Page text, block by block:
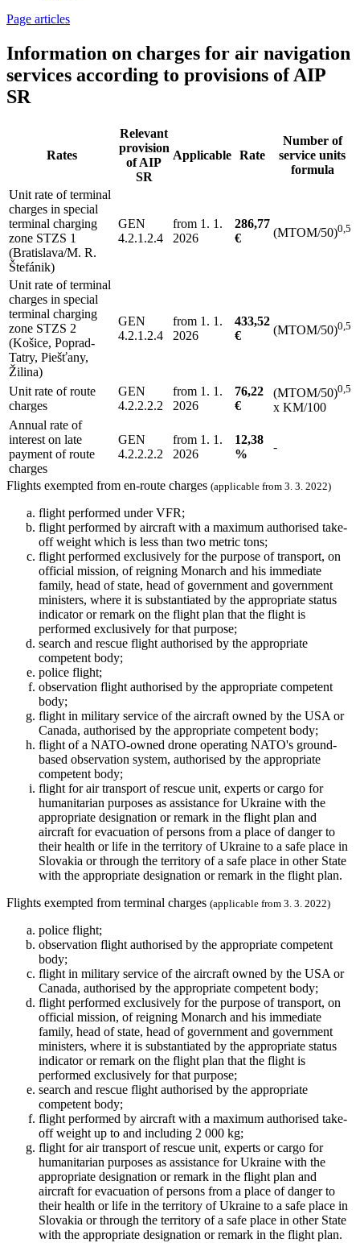
Page articles
Information on charges for air navigation
services according to provisions of AIP
SR
Rates
Relevant
provision
of AIP
SR
Applicable Rate
Number of
service units
formula
Unit rate of terminal
charges in special
terminal charging
zone STZS 1
(Bratislava/M. R.
Štefánik)
GEN
4.2.1.2.4
from 1. 1.
2026
286,77
€
(MTOM/50)0,5
Unit rate of terminal
charges in special
terminal charging
zone STZS 2
(Košice, Poprad-
Tatry, Piešťany,
Žilina)
GEN
4.2.1.2.4
from 1. 1.
2026
433,52
€
(MTOM/50)0,5
Unit rate of route
charges
GEN
4.2.2.2.2
from 1. 1.
2026
76,22
€
(MTOM/50)0,5
x KM/100
Annual rate of
interest on late
payment of route
charges
GEN
4.2.2.2.2
from 1. 1.
2026
12,38
%
-
Flights exempted from en-route charges (applicable from 3. 3. 2022)
flight performed under VFR;
flight performed by aircraft with a maximum authorised take-
off weight which is less than two metric tons;
flight performed exclusively for the purpose of transport, on
official mission, of reigning Monarch and his immediate
family, head of state, head of government and government
ministers, where it is substantiated by the appropriate status
indicator or remark on the flight plan that the flight is
performed exclusively for that purpose;
search and rescue flight authorised by the appropriate
competent body;
police flight;
observation flight authorised by the appropriate competent
body;
flight in military service of the aircraft owned by the USA or
Canada, authorised by the appropriate competent body;
flight of a NATO-owned drone operating NATO's ground-
based observation system, authorised by the appropriate
competent body;
flight for air transport of rescue unit, experts or cargo for
humanitarian purposes as assistance for Ukraine with the
appropriate designation or remark in the flight plan and
aircraft for evacuation of persons from a place of danger to
their health or life in the territory of Ukraine to a safe place in
Slovakia or through the territory of a safe place in other State
with the appropriate designation or remark in the flight plan.
Flights exempted from terminal charges (applicable from 3. 3. 2022)
police flight;
observation flight authorised by the appropriate competent
body;
flight in military service of the aircraft owned by the USA or
Canada, authorised by the appropriate competent body;
flight performed exclusively for the purpose of transport, on
official mission, of reigning Monarch and his immediate
family, head of state, head of government and government
ministers, where it is substantiated by the appropriate status
indicator or remark on the flight plan that the flight is
performed exclusively for that purpose;
search and rescue flight authorised by the appropriate
competent body;
flight performed by aircraft with a maximum authorised take-
off weight up to and including 2 000 kg;
flight for air transport of rescue unit, experts or cargo for
humanitarian purposes as assistance for Ukraine with the
appropriate designation or remark in the flight plan and
aircraft for evacuation of persons from a place of danger to
their health or life in the territory of Ukraine to a safe place in
Slovakia or through the territory of a safe place in other State
with the appropriate designation or remark in the flight plan.